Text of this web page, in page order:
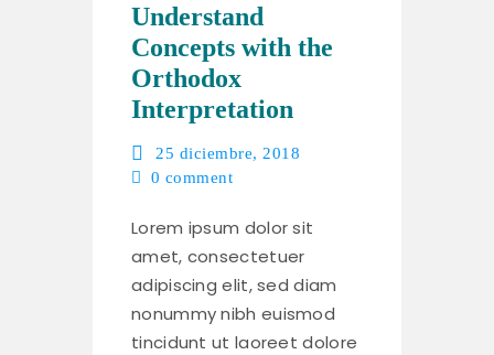
Understand
Concepts with the
Orthodox
Interpretation
25 diciembre, 2018
0 comment
Lorem ipsum dolor sit
amet, consectetuer
adipiscing elit, sed diam
nonummy nibh euismod
tincidunt ut laoreet dolore